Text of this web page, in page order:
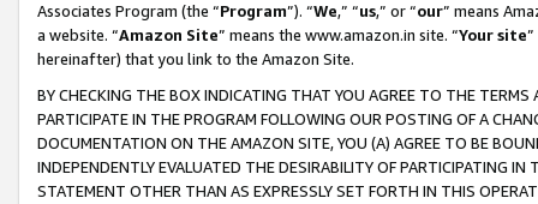
Associates Program (the “Program”). “We,” “us,” or “our” means
a website. “Amazon Site” means the www.amazon.in site. “Your site
hereinafter) that you link to the Amazon Site.
BY CHECKING THE BOX INDICATING THAT YOU AGREE TO THE
PARTICIPATE IN THE PROGRAM FOLLOWING OUR POSTING OF A
DOCUMENTATION ON THE AMAZON SITE, YOU (A) AGREE TO BE
INDEPENDENTLY EVALUATED THE DESIRABILITY OF PARTICIPATING
STATEMENT OTHER THAN AS EXPRESSLY SET FORTH IN THIS